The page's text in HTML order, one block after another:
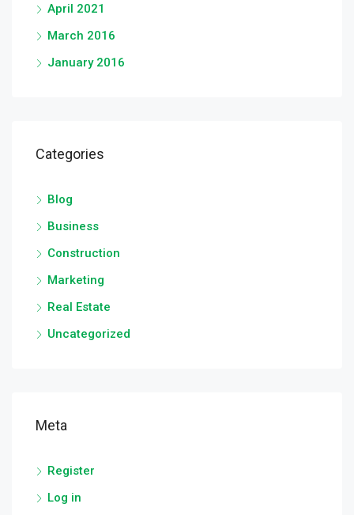
April 2021
March 2016
January 2016
Categories
Blog
Business
Construction
Marketing
Real Estate
Uncategorized
Meta
Register
Log in